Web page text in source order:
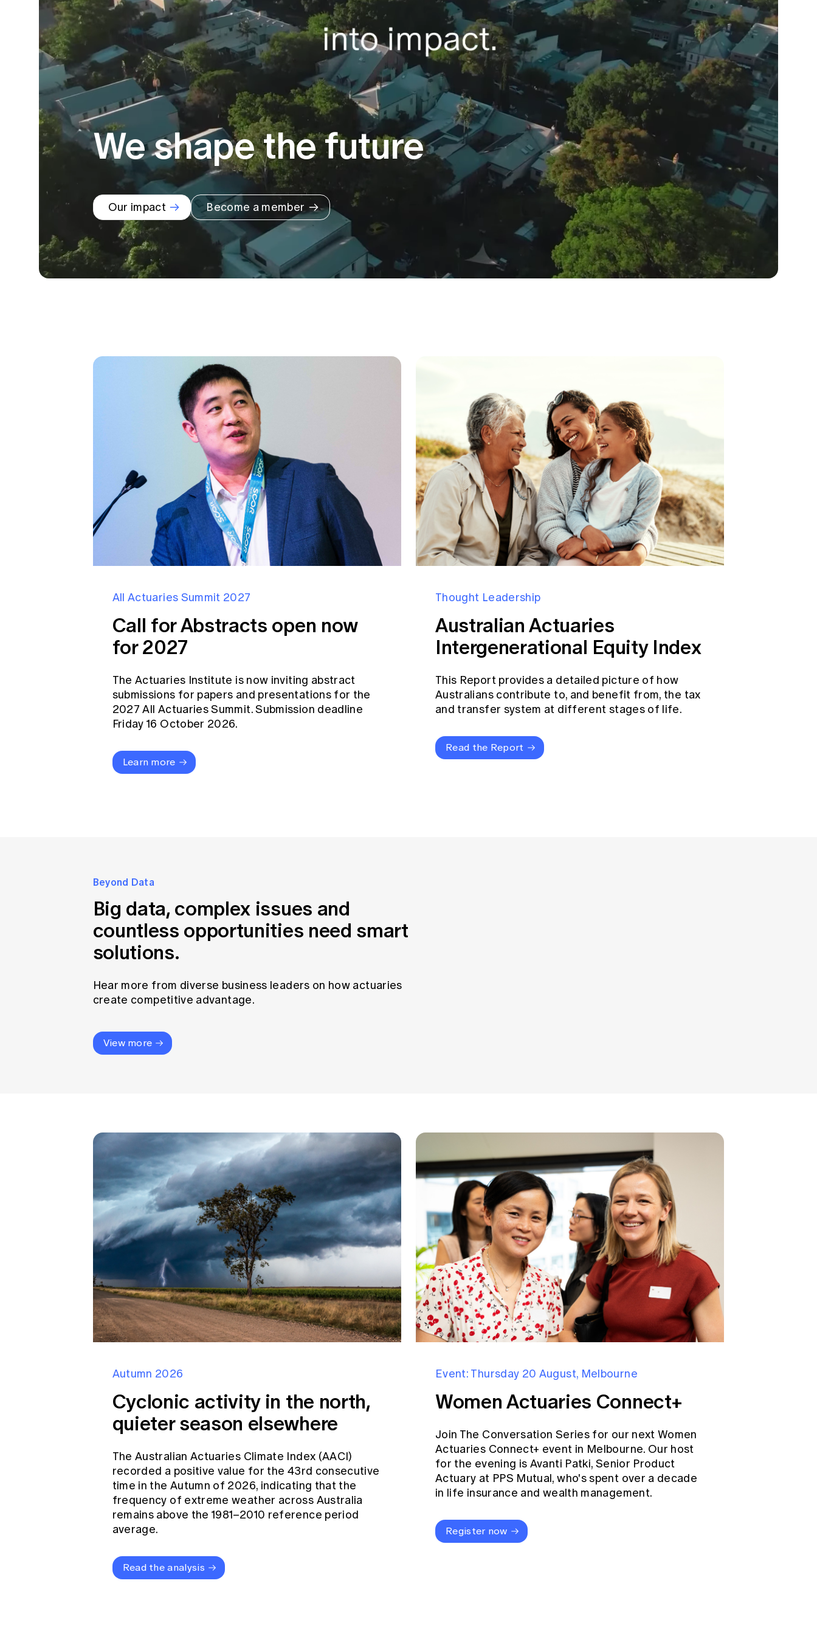
Global CERA
We shape the future
Our impact Become a member
All Actuaries Summit 2027
Call for Abstracts open now
for 2027
The Actuaries Institute is now inviting abstract
submissions for papers and presentations for the
2027 All Actuaries Summit. Submission deadline
Friday 16 October 2026.
Learn more
Thought Leadership
Australian Actuaries
Intergenerational Equity Index
This Report provides a detailed picture of how
Australians contribute to, and benefit from, the tax
and transfer system at different stages of life.
Read the Report
Beyond Data
Big data, complex issues and
countless opportunities need smart
solutions.
Hear more from diverse business leaders on how actuaries
create competitive advantage.
View more
Autumn 2026
Cyclonic activity in the north,
quieter season elsewhere
The Australian Actuaries Climate Index (AACI)
recorded a positive value for the 43rd consecutive
time in the Autumn of 2026, indicating that the
frequency of extreme weather across Australia
remains above the 1981–2010 reference period
average.
Read the analysis
Event: Thursday 20 August, Melbourne
Women Actuaries Connect+
Join The Conversation Series for our next Women
Actuaries Connect+ event in Melbourne. Our host
for the evening is Avanti Patki, Senior Product
Actuary at PPS Mutual, who's spent over a decade
in life insurance and wealth management.
Register now